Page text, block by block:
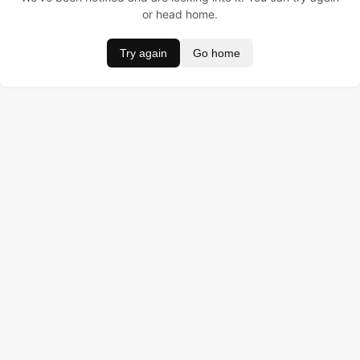
or head home.
Try again Go home